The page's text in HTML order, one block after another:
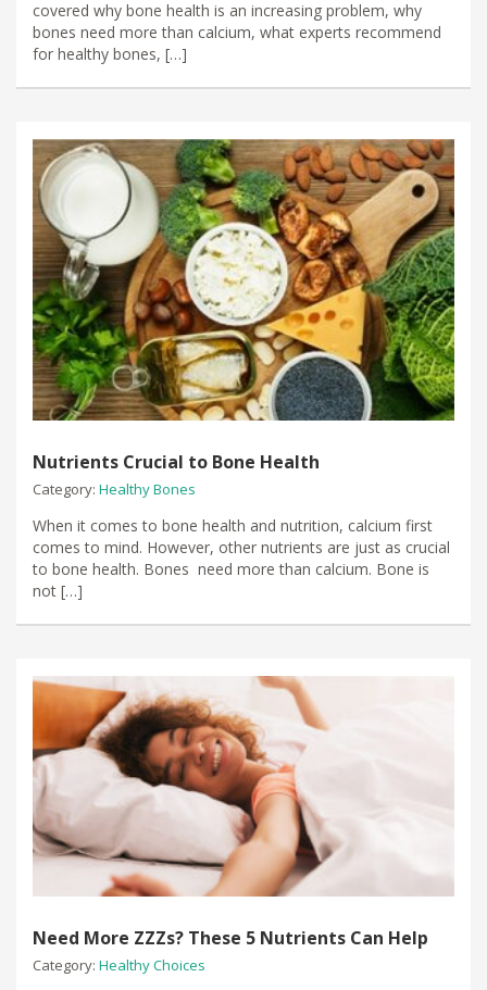
covered why bone health is an increasing problem, why
bones need more than calcium, what experts recommend
for healthy bones, […]
Nutrients Crucial to Bone Health
Category: Healthy Bones
When it comes to bone health and nutrition, calcium first
comes to mind. However, other nutrients are just as crucial
to bone health. Bones need more than calcium. Bone is
not […]
Need More ZZZs? These 5 Nutrients Can Help
Category: Healthy Choices